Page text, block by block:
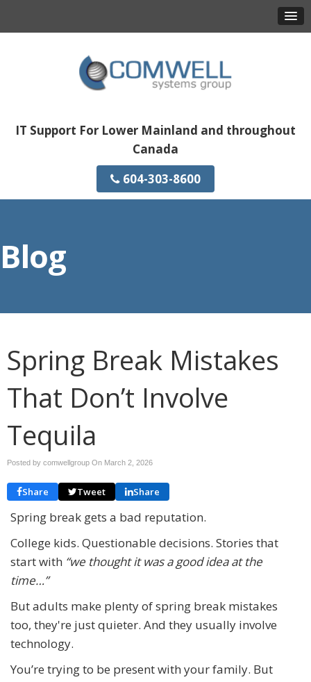
IT Support For Lower Mainland and throughout
Canada
604-303-8600
Blog
Spring Break Mistakes
That Don’t Involve
Tequila
Posted by comwellgroup On March 2, 2026
Share Tweet Share
Spring break gets a bad reputation.
College kids. Questionable decisions. Stories that
start with “we thought it was a good idea at the
time…”
But adults make plenty of spring break mistakes
too, they're just quieter. And they usually involve
technology.
You’re trying to be present with your family. But